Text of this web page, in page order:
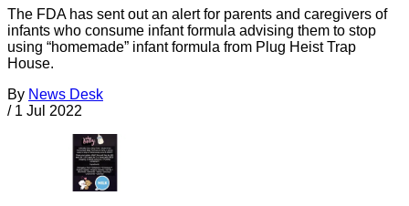
The FDA has sent out an alert for parents and caregivers of
infants who consume infant formula advising them to stop
using “homemade” infant formula from Plug Heist Trap
House.
By News Desk
/ 1 Jul 2022